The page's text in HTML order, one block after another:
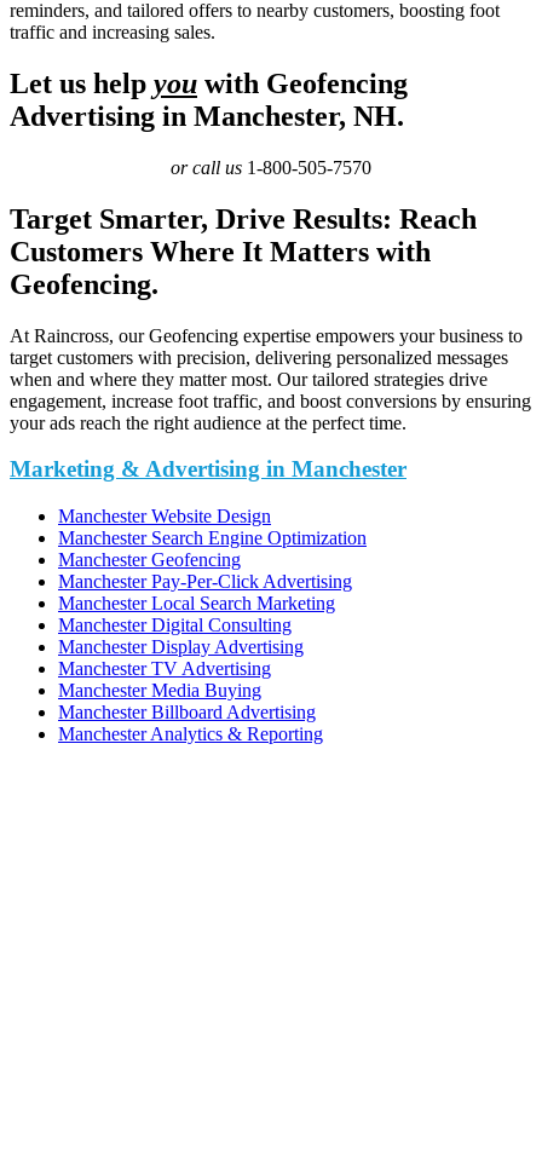
reminders, and tailored offers to nearby customers, boosting foot
traffic and increasing sales.
Let us help you with Geofencing
Advertising in Manchester, NH.
or call us 1-800-505-7570
Target Smarter, Drive Results: Reach
Customers Where It Matters with
Geofencing.
At Raincross, our Geofencing expertise empowers your business to
target customers with precision, delivering personalized messages
when and where they matter most. Our tailored strategies drive
engagement, increase foot traffic, and boost conversions by ensuring
your ads reach the right audience at the perfect time.
Marketing & Advertising in Manchester
Manchester Website Design
Manchester Search Engine Optimization
Manchester Geofencing
Manchester Pay-Per-Click Advertising
Manchester Local Search Marketing
Manchester Digital Consulting
Manchester Display Advertising
Manchester TV Advertising
Manchester Media Buying
Manchester Billboard Advertising
Manchester Analytics & Reporting